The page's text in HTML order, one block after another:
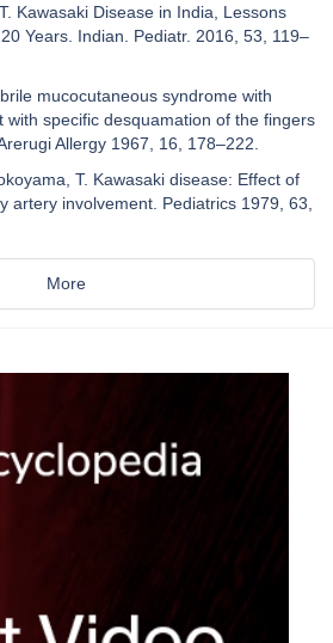
Kawasaki Disease in India, Lessons
Years. Indian. Pediatr. 2016, 53, 119–
mucocutaneous syndrome with
with specific desquamation of the fingers
Allergy 1967, 16, 178–222.
T. Kawasaki disease: Effect of
artery involvement. Pediatrics 1979, 63,
More